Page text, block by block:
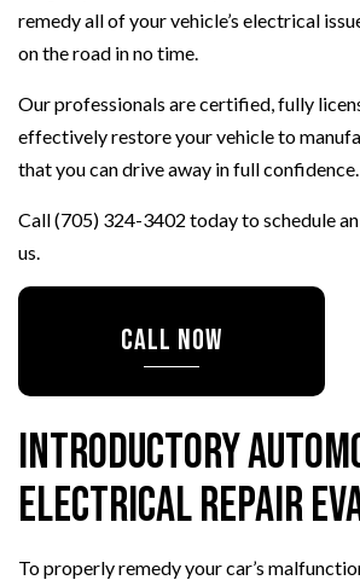
remedy all of your vehicle’s electrical
on the road in no time.
Our professionals are certified, fully
effectively restore your vehicle to
that you can drive away in full confidence.
Call (705) 324-3402 today to schedule
us.
CALL NOW
Introductory
Electrical Repair
To properly remedy your car’s